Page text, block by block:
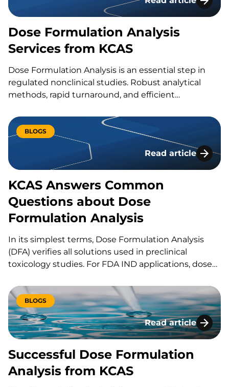
Dose Formulation
Dose Formulation Analysis
Services from KCAS
Dose Formulation Analysis is an essential step in
regulated nonclinical studies. Robust analytical
methods, rapid turnaround, and efficient
dose formulation analysis results on time…
BLOGS
Read article
KCAS Answers
KCAS Answers Common
Questions about Dose
Formulation Analysis
In its simplest terms, Dose Formulation Analysis
(DFA) verifies all solutions used in preclinical
toxicology studies. For FDA IND applications, dose
unfamiliar with the DFA process or…
BLOGS
Read article
Successful Dose
Successful Dose Formulation
Analysis from KCAS